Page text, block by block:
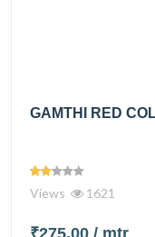
GAMTHI RED
Views 1621
₹275.00 / mtr